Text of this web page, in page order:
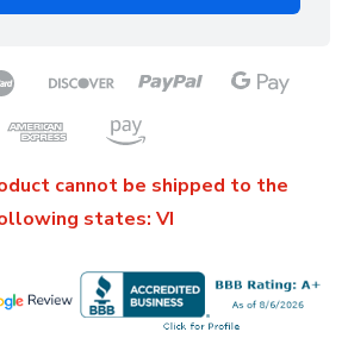
cannot be shipped to the
states: VI